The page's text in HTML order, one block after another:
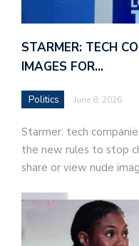
STARMER: TECH
IMAGES FOR…
Politics June 8, 2026
Starmer: tech
the new rules to stop
share or view nude